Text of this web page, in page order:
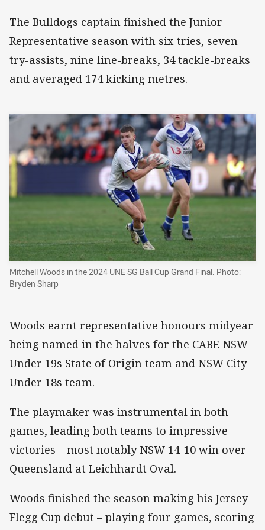
The Bulldogs captain finished the Junior
Representative season with six tries, seven
try-assists, nine line-breaks, 34 tackle-breaks
and averaged 174 kicking metres.
Mitchell Woods in the 2024 UNE SG Ball Cup Grand Final. Photo:
Bryden Sharp
Woods earnt representative honours midyear
being named in the halves for the CABE NSW
Under 19s State of Origin team and NSW City
Under 18s team.
The playmaker was instrumental in both
games, leading both teams to impressive
victories – most notably NSW 14-10 win over
Queensland at Leichhardt Oval.
Woods finished the season making his Jersey
Flegg Cup debut – playing four games, scoring